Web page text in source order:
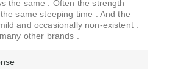
the same . Often the strength
same steeping time . And the
and occasionally non-existent .
other brands .